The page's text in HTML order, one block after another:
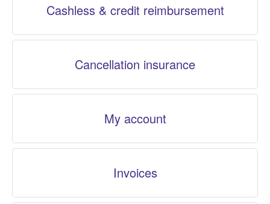
Cashless & credit reimbursement
Cancellation insurance
My account
Invoices